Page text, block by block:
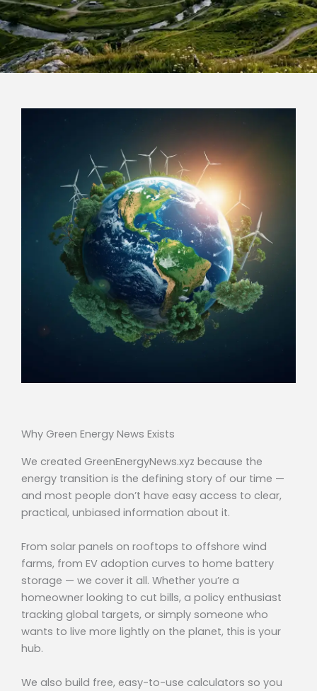
Why Green Energy News Exists
We created GreenEnergyNews.xyz because the
energy transition is the defining story of our time —
and most people don’t have easy access to clear,
practical, unbiased information about it.
From solar panels on rooftops to offshore wind
farms, from EV adoption curves to home battery
storage — we cover it all. Whether you’re a
homeowner looking to cut bills, a policy enthusiast
tracking global targets, or simply someone who
wants to live more lightly on the planet, this is your
hub.
We also build free, easy-to-use calculators so you